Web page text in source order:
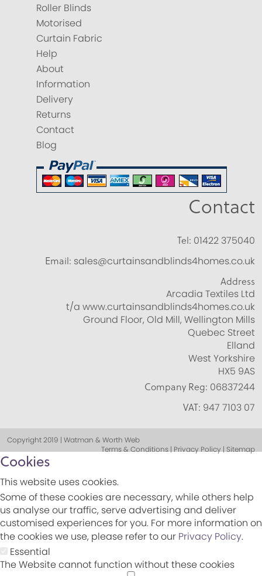
Roller Blinds
Motorised
Curtain Fabric
Help
About
Information
Delivery
Returns
Contact
Blog
Contact
Tel: 01422 375040
Email: sales@curtainsandblinds4homes.co.uk
Address
Arcadia Textiles Ltd
t/a www.curtainsandblinds4homes.co.uk
Ground Floor, Old Mill, Wellington Mills
Quebec Street
Elland
West Yorkshire
HX5 9AS
Company Reg: 06837244
VAT: 947 7103 07
Copyright 2019 | Watman & Worth Web
Terms & Conditions | Privacy Policy | Sitemap
Cookies
This website uses cookies.
Some of these cookies are necessary, while others help
us analyse our traffic, serve advertising and deliver
customised experiences for you. For more information on
the cookies we use, please refer to our Privacy Policy.
Essential
The Website cannot function without these cookies